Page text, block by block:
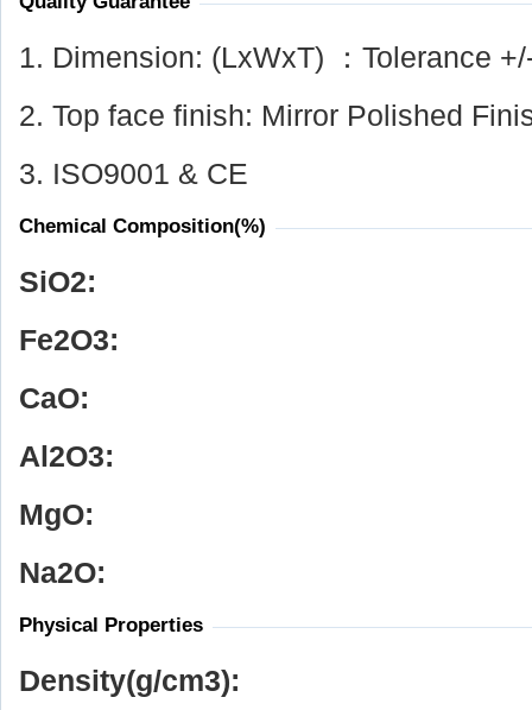
1. Dimension: (LxWxT) ：Tolerance
2. Top face finish: Mirror Polished
3. ISO9001 & CE
Chemical Composition(%)
SiO2:
Fe2O3:
CaO:
Al 2O3:
MgO:
Na2O:
Physical Properties
Density(g/cm3):